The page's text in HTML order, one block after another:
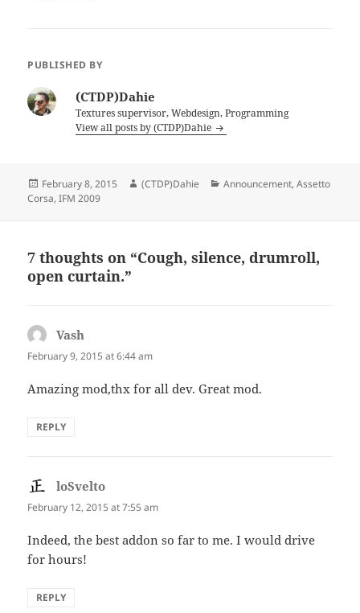
PUBLISHED BY
(CTDP)Dahie
Textures supervisor, Webdesign, Programming
View all posts by (CTDP)Dahie
Posted
on
February 8, 2015 Author
(CTDP)Dahie Categories
Announcement,Assetto
Corsa,IFM 2009
7 thoughts on “Cough, silence, drumroll,
open curtain.”
Vash
February 9, 2015 at 6:44 am
Amazing mod,thx for all dev. Great mod.
REPLY
loSvelto
February 12, 2015 at 7:55 am
Indeed, the best addon so far to me. I would drive
for hours!
REPLY